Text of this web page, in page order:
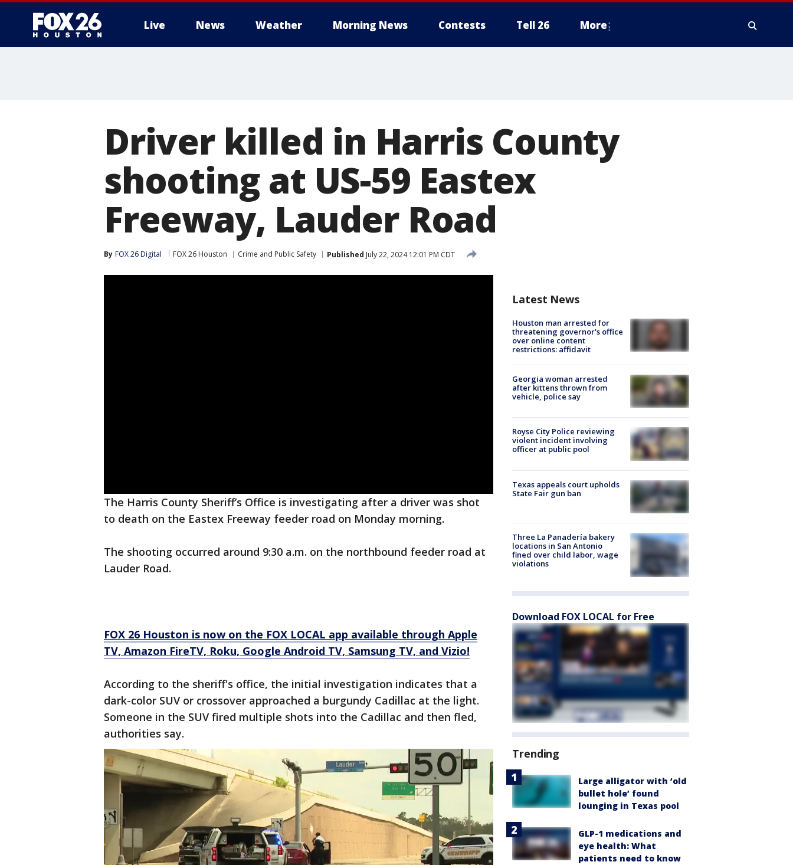
Live News Weather Morning News Contests Tell 26 More
Driver killed in Harris County
shooting at US-59 Eastex
Freeway, Lauder Road
By FOX 26 Digital FOX 26 Houston Crime and Public Safety Published July 22, 2024 12:01 PM CDT
The Harris County Sheriff’s Office is investigating after a driver was shot
to death on the Eastex Freeway feeder road on Monday morning.
The shooting occurred around 9:30 a.m. on the northbound feeder road at
Lauder Road.
FOX 26 Houston is now on the FOX LOCAL app available through Apple
TV, Amazon FireTV, Roku, Google Android TV, Samsung TV, and Vizio!
According to the sheriff's office, the initial investigation indicates that a
dark-color SUV or crossover approached a burgundy Cadillac at the light.
Someone in the SUV fired multiple shots into the Cadillac and then fled,
authorities say.
Latest News
Houston man arrested for
threatening governor's office
over online content
restrictions: affidavit
Georgia woman arrested
after kittens thrown from
vehicle, police say
Royse City Police reviewing
violent incident involving
officer at public pool
Texas appeals court upholds
State Fair gun ban
Three La Panadería bakery
locations in San Antonio
fined over child labor, wage
violations
Download FOX LOCAL for Free
Trending
Large alligator with ‘old
bullet hole’ found
lounging in Texas pool
GLP-1 medications and
eye health: What
patients need to know